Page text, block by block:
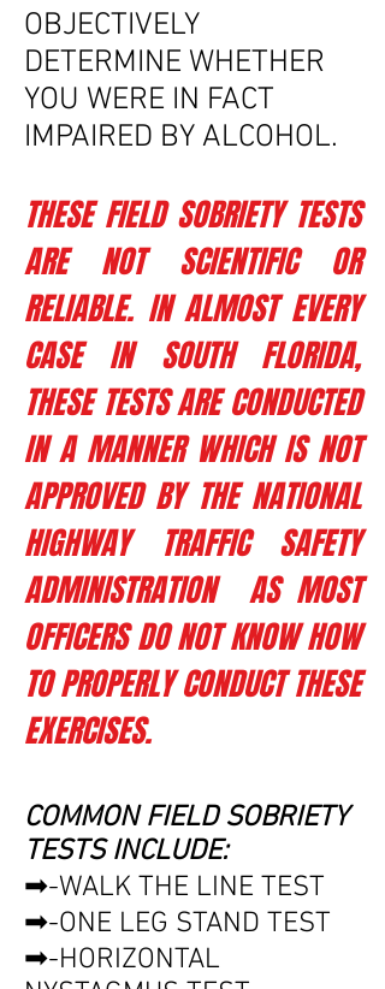
OBJECTIVELY
DETERMINE WHETHER
YOU WERE IN FACT
IMPAIRED BY ALCOHOL.
COMMON FIELD SOBRIETY
TESTS INCLUDE:
➡-WALK THE LINE TEST
➡-ONE LEG STAND TEST
➡-HORIZONTAL
THESE FIELD SOBRIETY TESTS
ARE NOT SCIENTIFIC OR
RELIABLE. IN ALMOST EVERY
CASE IN SOUTH FLORIDA,
THESE TESTS ARE CONDUCTED
IN A MANNER WHICH IS NOT
APPROVED BY THE NATIONAL
HIGHWAY TRAFFIC SAFETY
ADMINISTRATION AS MOST
OFFICERS DO NOT KNOW HOW
TO PROPERLY CONDUCT THESE
EXERCISES.